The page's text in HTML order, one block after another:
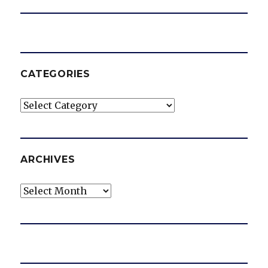
CATEGORIES
Categories
ARCHIVES
Archives